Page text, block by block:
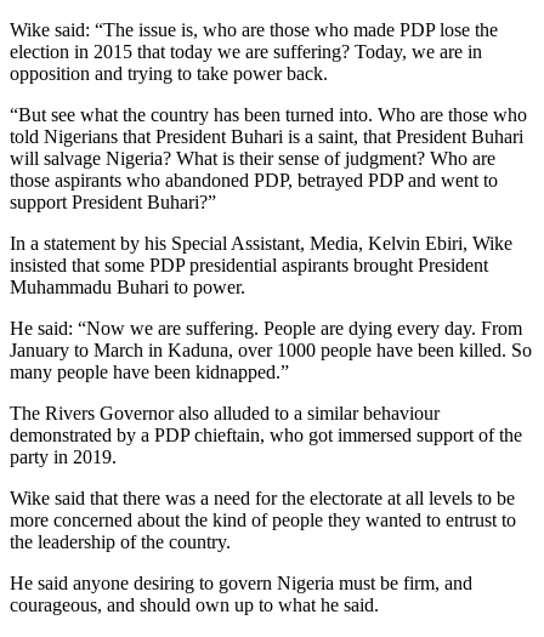
Wike said: “The issue is, who are those who made PDP lose the
election in 2015 that today we are suffering? Today, we are in
opposition and trying to take power back.
“But see what the country has been turned into. Who are those who
told Nigerians that President Buhari is a saint, that President Buhari
will salvage Nigeria? What is their sense of judgment? Who are
those aspirants who abandoned PDP, betrayed PDP and went to
support President Buhari?”
In a statement by his Special Assistant, Media, Kelvin Ebiri, Wike
insisted that some PDP presidential aspirants brought President
Muhammadu Buhari to power.
He said: “Now we are suffering. People are dying every day. From
January to March in Kaduna, over 1000 people have been killed. So
many people have been kidnapped.”
The Rivers Governor also alluded to a similar behaviour
demonstrated by a PDP chieftain, who got immersed support of the
party in 2019.
Wike said that there was a need for the electorate at all levels to be
more concerned about the kind of people they wanted to entrust to
the leadership of the country.
He said anyone desiring to govern Nigeria must be firm, and
courageous, and should own up to what he said.